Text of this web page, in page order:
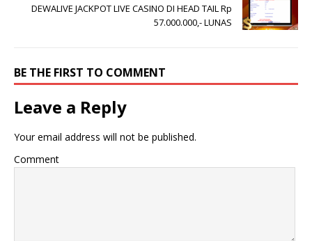
DEWALIVE JACKPOT LIVE CASINO DI HEAD TAIL Rp
57.000.000,- LUNAS
BE THE FIRST TO COMMENT
Leave a Reply
Your email address will not be published.
Comment